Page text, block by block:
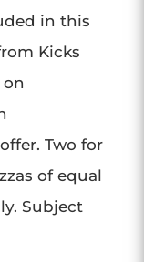
in this
Kicks
Two for
of equal
Subject